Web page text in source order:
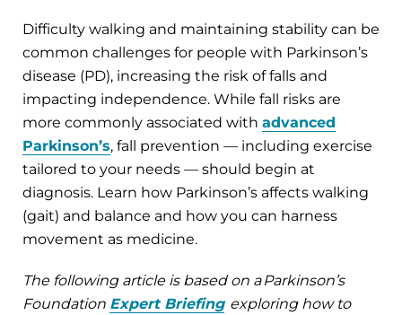
Difficulty walking and maintaining stability can be
common challenges for people with Parkinson’s
disease (PD), increasing the risk of falls and
impacting independence. While fall risks are
more commonly associated with advanced
Parkinson’s, fall prevention — including exercise
tailored to your needs — should begin at
diagnosis. Learn how Parkinson’s affects walking
(gait) and balance and how you can harness
movement as medicine.
The following article is based on a Parkinson’s
Foundation Expert Briefingexploring how to